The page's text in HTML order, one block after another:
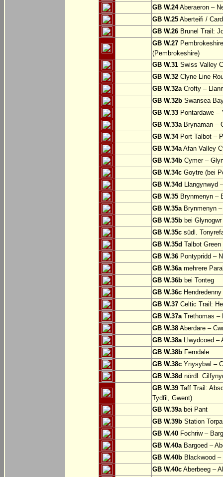
GB W.24Aberaeron –
GB W.25 Aberteifi /
GB W.26 Brunel Trail:
GB W.27
(Pembrokeshire)
GB W.31 Swiss Valley
GB W.32 Clyne Line
GB W.32aCrofty –
GB W.32b Swansea
GB W.33 Pontardawe –
GB W.33aBrynaman –
GB W.34Port Talbot –
GB W.34aAfan Valley
GB W.34b Cymer –
GB W.34c Goytre (bei
GB W.34d Llangynwyd
GB W.35 Brynmenyn –
GB W.35aBrynmenyn –
GB W.35b bei Glynogwr
GB W.35c südl.
GB W.35d Talbot
GB W.36 Pontypridd –
GB W.36amehrere
GB W.36b bei Tonteg
GB W.36c
GB W.37 Celtic Trail:
GB W.37aTrethomas –
GB W.38 Aberdare –
GB W.38aLlwydcoed –
GB W.38b Ferndale
GB W.38c Ynysybwl –
GB W.38d nördl.
GB W.39 Taff Trail:
Tydfil, Gwent)
GB W.39abei Pant
GB W.39b Station
GB W.40 Fochriw –
GB W.40aBargoed –
GB W.40b Blackwood –
GB W.40c Aberbeeg –